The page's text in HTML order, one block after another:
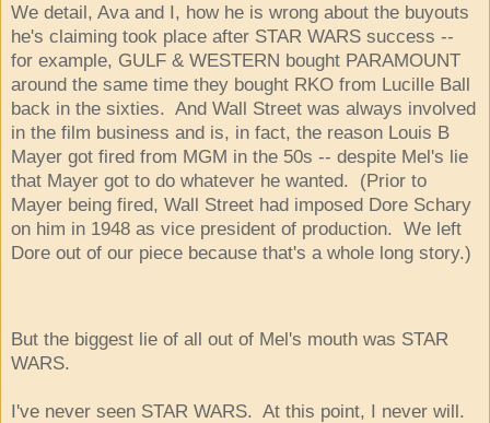
We detail, Ava and I, how he is wrong about the buyouts
he's claiming took place after STAR WARS success --
for example, GULF & WESTERN bought PARAMOUNT
around the same time they bought RKO from Lucille Ball
back in the sixties. And Wall Street was always involved
in the film business and is, in fact, the reason Louis B
Mayer got fired from MGM in the 50s -- despite Mel's lie
that Mayer got to do whatever he wanted. (Prior to
Mayer being fired, Wall Street had imposed Dore Schary
on him in 1948 as vice president of production. We left
Dore out of our piece because that's a whole long story.)
But the biggest lie of all out of Mel's mouth was STAR
WARS.
I've never seen STAR WARS. At this point, I never will.